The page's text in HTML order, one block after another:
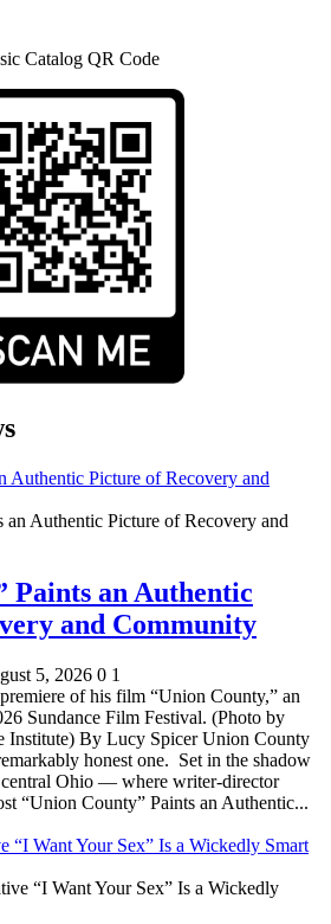
Catalog QR Code
Authentic Picture of Recovery and
Paints an Authentic
and Community
5, 2026 0 1
of his film “Union County,” an
Sundance Film Festival. (Photo by
Institute) By Lucy Spicer Union County
honest one. Set in the shadow
Ohio — where writer-director
“Union County” Paints an Authentic...
“I Want Your Sex” Is a Wickedly Smart